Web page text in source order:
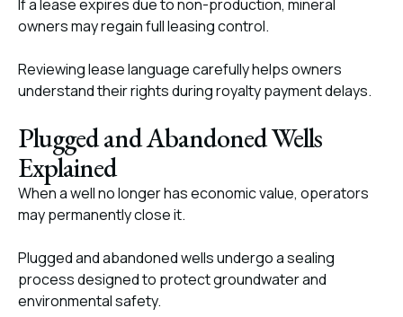
If a lease expires due to non-production, mineral
owners may regain full leasing control.
Reviewing lease language carefully helps owners
understand their rights during royalty payment delays.
Plugged and Abandoned Wells
Explained
When a well no longer has economic value, operators
may permanently close it.
Plugged and abandoned wells undergo a sealing
process designed to protect groundwater and
environmental safety.